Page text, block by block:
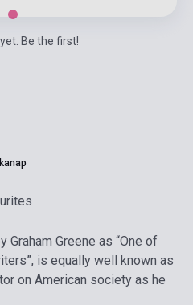
Be the first!
Graham Greene as “One of
is equally well known as
on American society as he